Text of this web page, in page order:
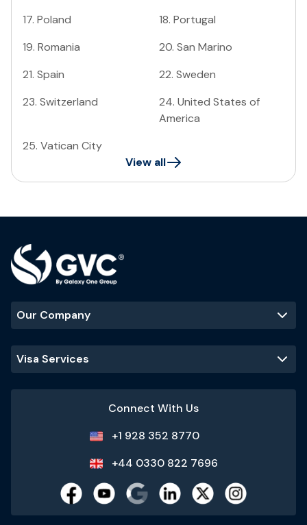
17. Poland 18. Portugal
19. Romania 20. San Marino
21. Spain 22. Sweden
23. Switzerland 24. United States of
America
25. Vatican City
View all
Our Company
Visa Services
Connect With Us
+1 928 352 8770
+44 0330 822 7696